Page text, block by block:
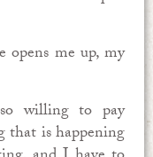
opens me up, my
willing to pay
that is happening